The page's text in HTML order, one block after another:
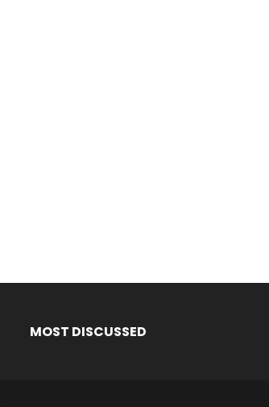
MOST DISCUSSED